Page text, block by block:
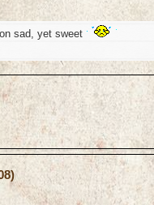
sad, yet sweet